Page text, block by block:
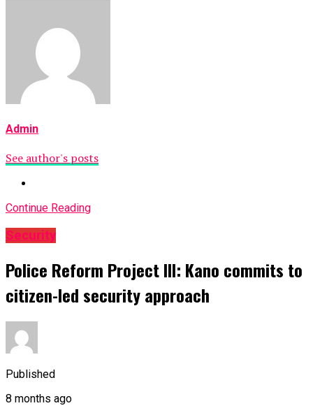
Admin
See author's posts
Continue Reading
Security
Police Reform Project III: Kano commits to
citizen-led security approach
Published
8 months ago